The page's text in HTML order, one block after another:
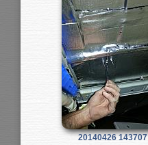
20140426 143707